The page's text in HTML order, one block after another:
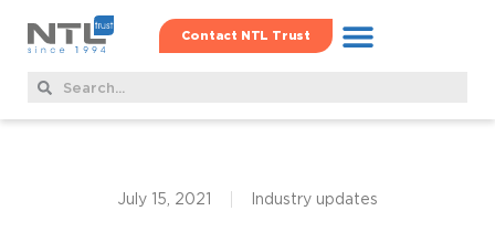
Contact NTL Trust
July 15, 2021 Industry updates